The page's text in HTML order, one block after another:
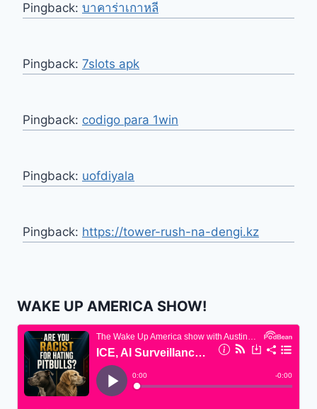
Pingback: บาคาร่าเกาหลี
Pingback: 7slots apk
Pingback: codigo para 1win
Pingback: uofdiyala
Pingback: https://tower-rush-na-dengi.kz
WAKE UP AMERICA SHOW!